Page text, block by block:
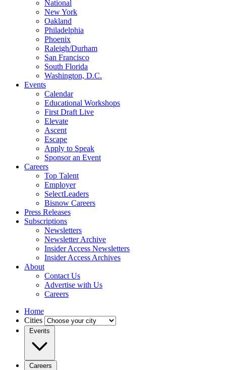
National
New York
Oakland
Philadelphia
Phoenix
Raleigh/Durham
San Francisco
South Florida
Washington, D.C.
Events
Calendar
Educational Workshops
First Draft Live
Elevate
Ascent
Escape
Apply to Speak
Sponsor an Event
Careers
Top Talent
Employer
SelectLeaders
Bisnow Careers
Press Releases
Subscriptions
Newsletters
Newsletter Archive
Insider Access Newsletters
Insider Access Archives
About
Contact Us
Advertise with Us
Careers
Home
Cities
Events
Careers